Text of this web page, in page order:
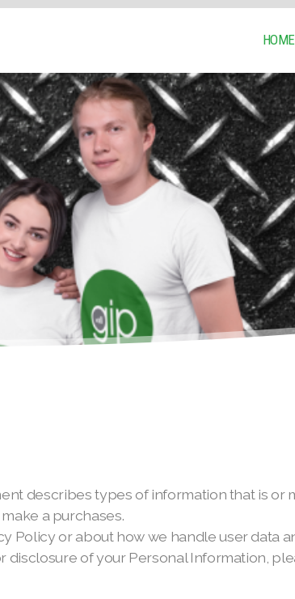
HOME
describes types of information that is or
a purchases.
Policy or about how we handle user data
of your Personal Information,